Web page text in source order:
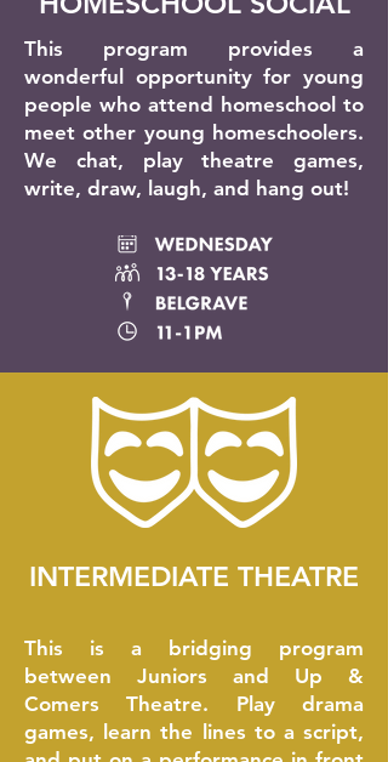
This program provides a
wonderful opportunity for young
people who attend homeschool to
meet other young homeschoolers.
We chat, play theatre games,
write, draw, laugh, and hang out!
INTERMEDIATE THEATRE
This is a bridging program
between Juniors and Up &
Comers Theatre. Play drama
games, learn the lines to a script,